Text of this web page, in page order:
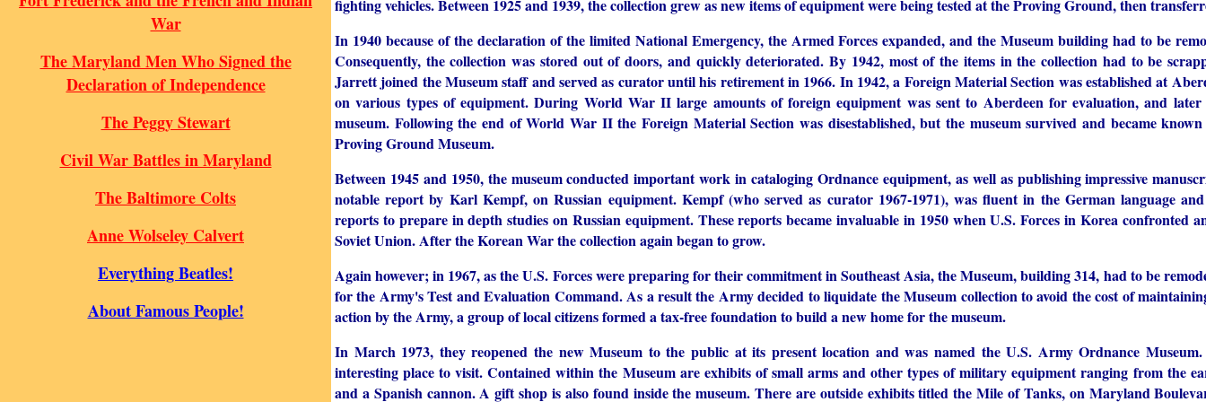
War
The Maryland Men Who Signed the
Declaration of Independence
The Peggy Stewart
Civil War Battles in Maryland
The Baltimore Colts
Anne Wolseley Calvert
Everything Beatles!
About Famous People!
fighting vehicles. Between 1925 and 1939, the collection grew as new items of equipment were being tested at the Proving Ground, then
In 1940 because of the declaration of the limited National Emergency, the Armed Forces expanded, and the Museum building had to be
Consequently, the collection was stored out of doors, and quickly deteriorated. By 1942, most of the items in the collection had to be
Jarrett joined the Museum staff and served as curator until his retirement in 1966. In 1942, a Foreign Material Section was established at
on various types of equipment. During World War II large amounts of foreign equipment was sent to Aberdeen for evaluation, and
museum. Following the end of World War II the Foreign Material Section was disestablished, but the museum survived and became
Proving Ground Museum.
Between 1945 and 1950, the museum conducted important work in cataloging Ordnance equipment, as well as publishing impressive
notable report by Karl Kempf, on Russian equipment. Kempf (who served as curator 1967-1971), was fluent in the German language
reports to prepare in depth studies on Russian equipment. These reports became invaluable in 1950 when U.S. Forces in Korea confronted
Soviet Union. After the Korean War the collection again began to grow.
Again however; in 1967, as the U.S. Forces were preparing for their commitment in Southeast Asia, the Museum, building 314, had to be
for the Army's Test and Evaluation Command. As a result the Army decided to liquidate the Museum collection to avoid the cost of
action by the Army, a group of local citizens formed a tax-free foundation to build a new home for the museum.
In March 1973, they reopened the new Museum to the public at its present location and was named the U.S. Army Ordnance
interesting place to visit. Contained within the Museum are exhibits of small arms and other types of military equipment ranging from the
and a Spanish cannon. A gift shop is also found inside the museum. There are outside exhibits titled the Mile of Tanks, on Maryland